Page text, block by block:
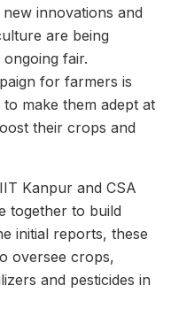
innovations and
are being
fair.
for farmers is
make them adept at
their crops and
Kanpur and CSA
together to build
initial reports, these
oversee crops,
and pesticides in